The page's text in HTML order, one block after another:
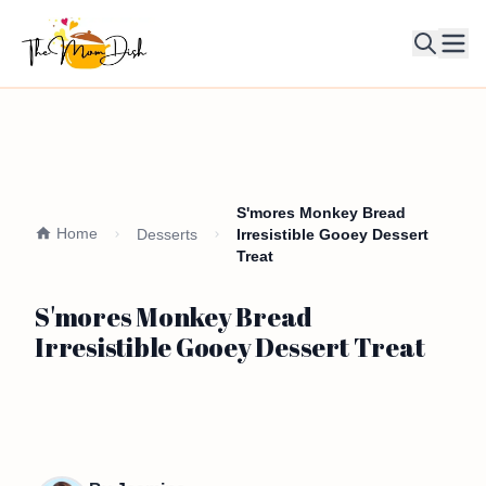
Home Desserts
S'mores Monkey Bread
Irresistible Gooey Dessert
Treat
S'mores Monkey Bread
Irresistible Gooey Dessert Treat